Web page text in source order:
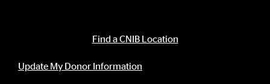
Find a CNIB Location
Update My Donor Information